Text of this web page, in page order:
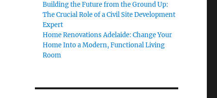
Building the Future from the Ground Up:
The Crucial Role of a Civil Site Development
Expert
Home Renovations Adelaide: Change Your
Home Into a Modern, Functional Living
Room